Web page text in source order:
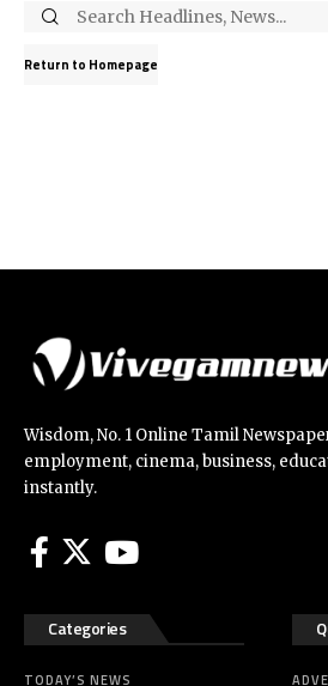
Return to Homepage
Wisdom, No. 1 Online Tamil
employment, cinema, business,
instantly.
Categories
TODAY’S NEWS